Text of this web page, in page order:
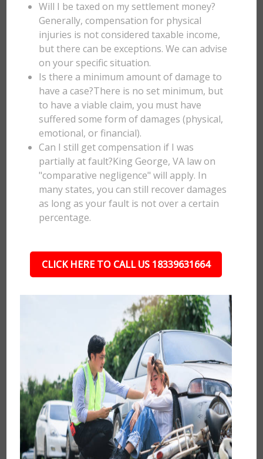
Will I be taxed on my settlement money?
Generally, compensation for physical
injuries is not considered taxable income,
but there can be exceptions. We can advise
on your specific situation.
Is there a minimum amount of damage to
have a case?There is no set minimum, but
to have a viable claim, you must have
suffered some form of damages (physical,
emotional, or financial).
Can I still get compensation if I was
partially at fault?King George, VA law on
"comparative negligence" will apply. In
many states, you can still recover damages
as long as your fault is not over a certain
percentage.
CLICK HERE TO CALL US 18339631664